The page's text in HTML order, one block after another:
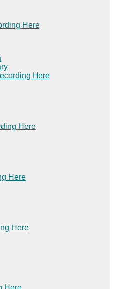
Here​
Here​
Here
Here
Here​
Here​